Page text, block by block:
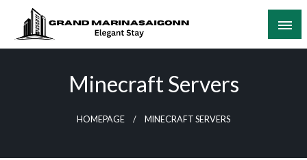
content
Elegant Stay
Minecraft Servers
HOMEPAGE MINECRAFT SERVERS